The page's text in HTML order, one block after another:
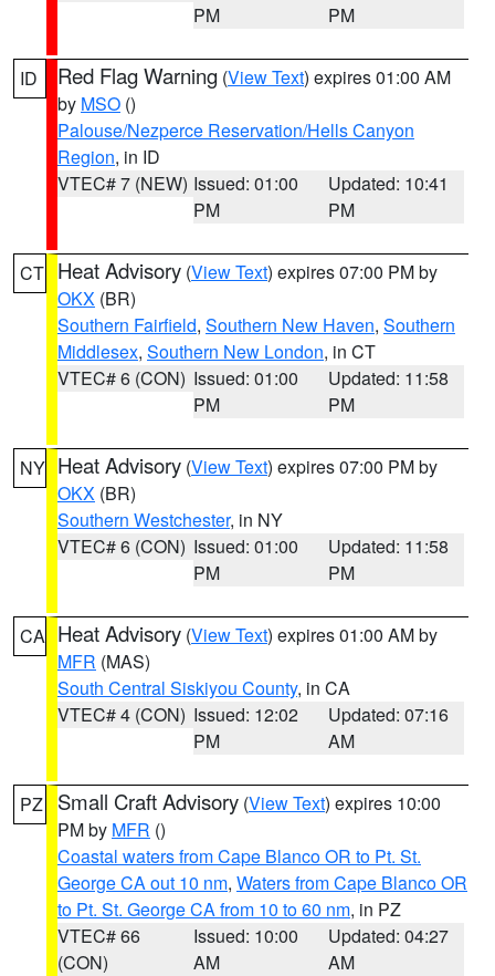
PM
PM
ID Red Flag Warning (View Text) expires 01:00 AM
by MSO ()
Palouse/Nezperce Reservation/Hells Canyon
Region, in ID
VTEC# 7 (NEW) Issued: 01:00
PM
Updated: 10:41
PM
CT Heat Advisory (View Text) expires 07:00 PM by
OKX (BR)
Southern Fairfield, Southern New Haven, Southern
Middlesex, Southern New London, in CT
VTEC# 6 (CON) Issued: 01:00
PM
Updated: 11:58
PM
NY Heat Advisory (View Text) expires 07:00 PM by
OKX (BR)
Southern Westchester, in NY
VTEC# 6 (CON) Issued: 01:00
PM
Updated: 11:58
PM
CA Heat Advisory (View Text) expires 01:00 AM by
MFR (MAS)
South Central Siskiyou County, in CA
VTEC# 4 (CON) Issued: 12:02
PM
Updated: 07:16
AM
PZ Small Craft Advisory (View Text) expires 10:00
PM by MFR ()
Coastal waters from Cape Blanco OR to Pt. St.
George CA out 10 nm, Waters from Cape Blanco OR
to Pt. St. George CA from 10 to 60 nm, in PZ
VTEC# 66
(CON)
Issued: 10:00
AM
Updated: 04:27
AM